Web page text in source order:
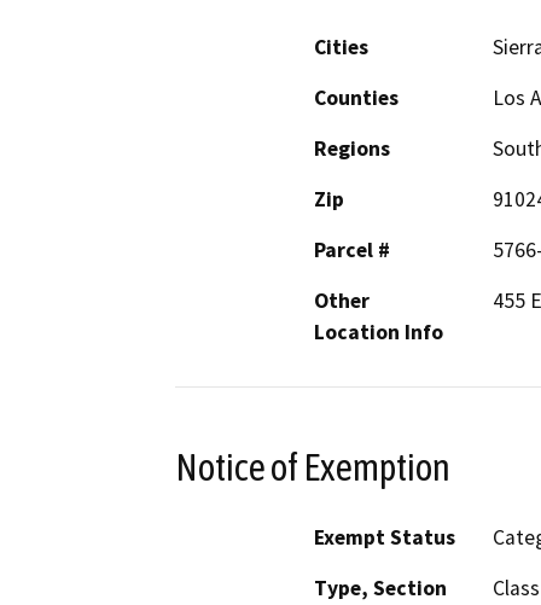
Cities
Counties
Los
Regions
Zip
Parcel #
Other
Location Info
455
Notice of Exemption
Exempt Status
Type, Section